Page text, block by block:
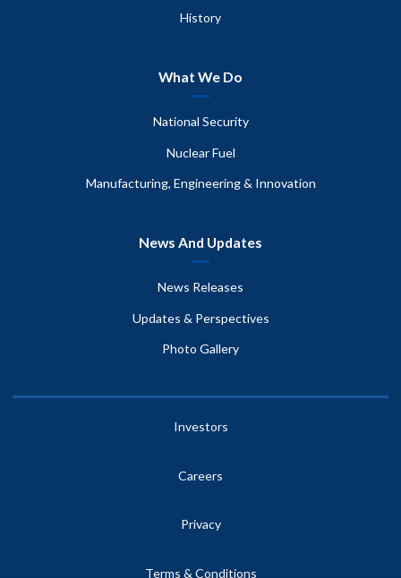
History
What We Do
National Security
Nuclear Fuel
Manufacturing, Engineering & Innovation
News And Updates
News Releases
Updates & Perspectives
Photo Gallery
Investors
Careers
Privacy
Terms & Conditions